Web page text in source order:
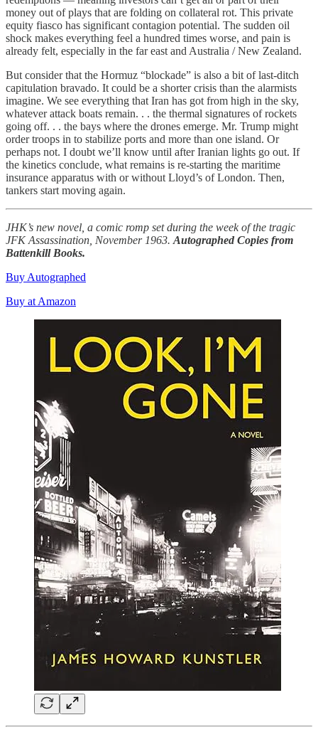
money out of plays that are folding on collateral rot. This private
equity fiasco has significant contagion potential. The sudden oil
shock makes everything feel a hundred times worse, and pain is
already felt, especially in the far east and Australia / New Zealand.
But consider that the Hormuz “blockade” is also a bit of last-ditch
capitulation bravado. It could be a shorter crisis than the alarmists
imagine. We see everything that Iran has got from high in the sky,
whatever attack boats remain. . . the thermal signatures of rockets
going off. . . the bays where the drones emerge. Mr. Trump might
order troops in to stabilize ports and more than one island. Or
perhaps not. I doubt we’ll know until after Iranian lights go out. If
the kinetics conclude, what remains is re-starting the maritime
insurance apparatus with or without Lloyd’s of London. Then,
tankers start moving again.
JHK’s new novel, a comic romp set during the week of the tragic
JFK Assassination, November 1963. Autographed Copies from
Battenkill Books.
Buy Autographed
Buy at Amazon